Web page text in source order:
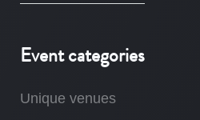
Event categories
Unique venues